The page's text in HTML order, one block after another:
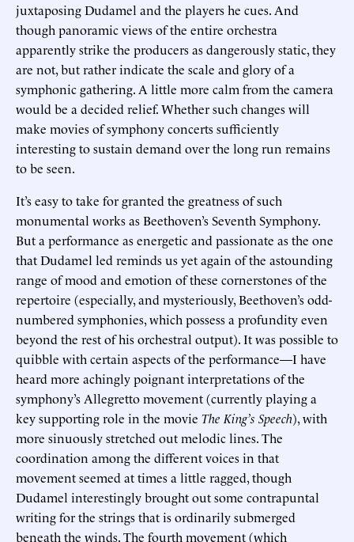
juxtaposing Dudamel and the players he cues. And
though panoramic views of the entire orchestra
apparently strike the producers as dangerously static, they
are not, but rather indicate the scale and glory of a
symphonic gathering. A little more calm from the camera
would be a decided relief. Whether such changes will
make movies of symphony concerts sufficiently
interesting to sustain demand over the long run remains
to be seen.
It’s easy to take for granted the greatness of such
monumental works as Beethoven’s Seventh Symphony.
But a performance as energetic and passionate as the one
that Dudamel led reminds us yet again of the astounding
range of mood and emotion of these cornerstones of the
repertoire (especially, and mysteriously, Beethoven’s odd-
numbered symphonies, which possess a profundity even
beyond the rest of his orchestral output). It was possible to
quibble with certain aspects of the performance—I have
heard more achingly poignant interpretations of the
symphony’s Allegretto movement (currently playing a
key supporting role in the movie The King’s Speech), with
more sinuously stretched out melodic lines. The
coordination among the different voices in that
movement seemed at times a little ragged, though
Dudamel interestingly brought out some contrapuntal
writing for the strings that is ordinarily submerged
beneath the winds. The fourth movement (which